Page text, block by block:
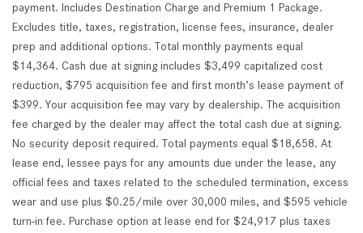
payment. Includes Destination Charge and Premium 1 Package.
Excludes title, taxes, registration, license fees, insurance, dealer
prep and additional options. Total monthly payments equal
$14,364. Cash due at signing includes $3,499 capitalized cost
reduction, $795 acquisition fee and first month’s lease payment of
$399. Your acquisition fee may vary by dealership. The acquisition
fee charged by the dealer may affect the total cash due at signing.
No security deposit required. Total payments equal $18,658. At
lease end, lessee pays for any amounts due under the lease, any
official fees and taxes related to the scheduled termination, excess
wear and use plus $0.25/mile over 30,000 miles, and $595 vehicle
turn-in fee. Purchase option at lease end for $24,917 plus taxes